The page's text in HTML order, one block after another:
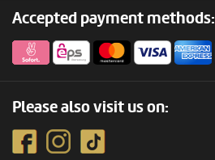
Accepted payment methods:
Please also visit us on: